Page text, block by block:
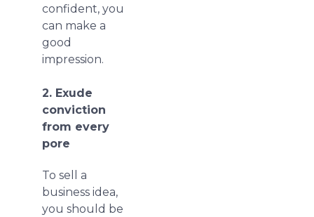
confident, you
can make a
good
impression.
2. Exude
conviction
from every
pore
To sell a
business idea,
you should be